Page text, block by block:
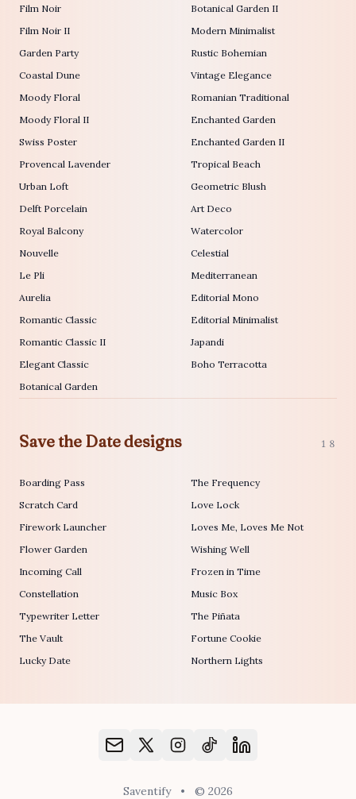
Film Noir
Film Noir II
Garden Party
Coastal Dune
Moody Floral
Moody Floral II
Swiss Poster
Provencal Lavender
Urban Loft
Delft Porcelain
Royal Balcony
Nouvelle
Le Pli
Aurelia
Romantic Classic
Romantic Classic II
Elegant Classic
Botanical Garden
Botanical Garden II
Modern Minimalist
Rustic Bohemian
Vintage Elegance
Romanian Traditional
Enchanted Garden
Enchanted Garden II
Tropical Beach
Geometric Blush
Art Deco
Watercolor
Celestial
Mediterranean
Editorial Mono
Editorial Minimalist
Japandi
Boho Terracotta
Save the Date designs 18
Boarding Pass
Scratch Card
Firework Launcher
Flower Garden
Incoming Call
Constellation
Typewriter Letter
The Vault
Lucky Date
The Frequency
Love Lock
Loves Me, Loves Me Not
Wishing Well
Frozen in Time
Music Box
The Piñata
Fortune Cookie
Northern Lights
Saventify • © 2026